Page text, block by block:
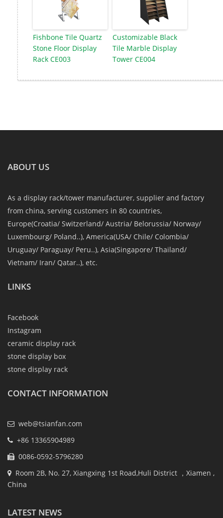
Fishbone Tile Quartz
Stone Floor Display
Rack CE003
Customizable Black
Tile Marble Display
Tower CE004
ABOUT US
As a display rack/tower manufacturer, supplier and factory
from china, serving customers in 80 countries,
Europe(Croatia/ Switzerland/ Austria/ Belorussia/ Norway/
Luxembourg/ Poland..), America(USA/ Chile/ Colombia/
Uruguay/ Paraguay/ Peru..), Asia(Singapore/ Thailand/
Vietnam/ Iran/ Qatar..), etc.
LINKS
Facebook
Instagram
ceramic display rack
stone display box
stone display rack
CONTACT INFORMATION
web@tsianfan.com
+86 13365904989
0086-0592-5796280
Room 2B, No. 27, Xiangxing 1st Road,Huli District ，Xiamen ,
China
LATEST NEWS